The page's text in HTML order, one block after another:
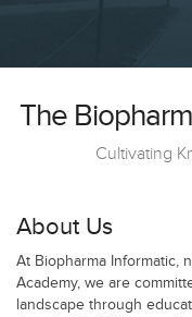
The
Cultivating
About Us
At Biopharma Informatic,
Academy, we are
landscape through